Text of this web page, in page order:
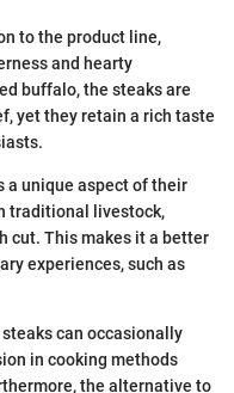
to the product line,
and hearty
buffalo, the steaks are
yet they retain a rich taste
a unique aspect of their
traditional livestock,
cut. This makes it a better
experiences, such as
can occasionally
in cooking methods
the alternative to